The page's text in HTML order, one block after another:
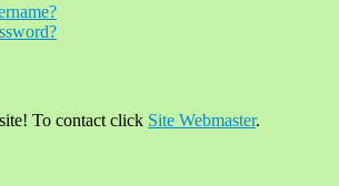
To contact click Site Webmaster.